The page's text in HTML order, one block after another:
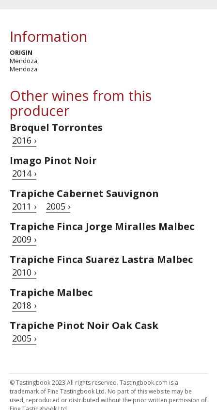
Information
ORIGIN
Mendoza,
Mendoza
Other wines from this
producer
Broquel Torrontes
2016 ›
Imago Pinot Noir
2014 ›
Trapiche Cabernet Sauvignon
2011 › 2005 ›
Trapiche Finca Jorge Miralles Malbec
2009 ›
Trapiche Finca Suarez Lastra Malbec
2010 ›
Trapiche Malbec
2018 ›
Trapiche Pinot Noir Oak Cask
2005 ›
© Tastingbook 2023 All rights reserved. Tastingbook.com is a
trademark of Fine Tastingbook Ltd. No part of this website may be
used, reproduced or distributed without the prior written permission of